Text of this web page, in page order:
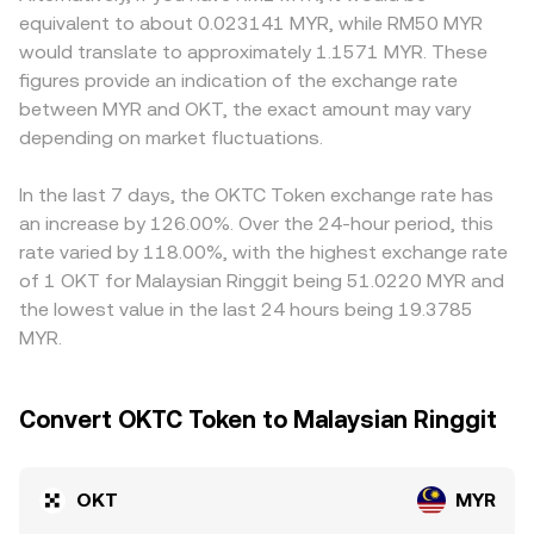
MYR access can impact local pricing and liquidity for
OKT/MYR. Shorter-term volatility also arises from
technical market dynamics: where available, perpetual
futures funding rates on OKT can signal directional
positioning; options expiries, if listed, can concentrate
transfers, validator unstaking events, or whale wallet
activity can change perceived supply and demand at the
paired asset. As trades shift the ratio, the implied price
equals y/x, and larger trades cause more slippage
because they move further along the curve. In practice,
centralized order books, aggregated VWAP feeds, and
AMM pools together inform the live OKT/MYR conversion
rate visible on a convert interface.
quickly capital can enter or exit, nudging the OKT/MYR
price relative to offshore venues. Many platforms price
OKT primarily against USDT, then infer MYR via
USDT/MYR, so any premium or discount in USDT versus
MYR feeds into the quoted OKT/MYR conversion rate.
Arbitrage traders help align prices by buying where OKT
times, fees, and MYR funding constraints mean the
equalization is not instantaneous, allowing temporary
differences to persist.
equivalent to about 0.023141 MYR, while RM50 MYR
would translate to approximately 1.1571 MYR. These
figures provide an indication of the exchange rate
between MYR and OKT, the exact amount may vary
depending on market fluctuations.
In the last 7 days, the OKTC Token exchange rate has
an increase by 126.00%. Over the 24-hour period, this
rate varied by 118.00%, with the highest exchange rate
of 1 OKT for Malaysian Ringgit being 51.0220 MYR and
the lowest value in the last 24 hours being 19.3785
MYR.
Convert OKTC Token to Malaysian Ringgit
OKT MYR